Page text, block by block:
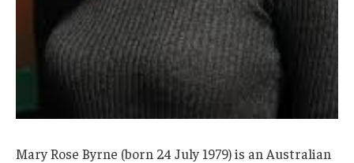
Mary Rose Byrne (born 24 July 1979) is an Australian